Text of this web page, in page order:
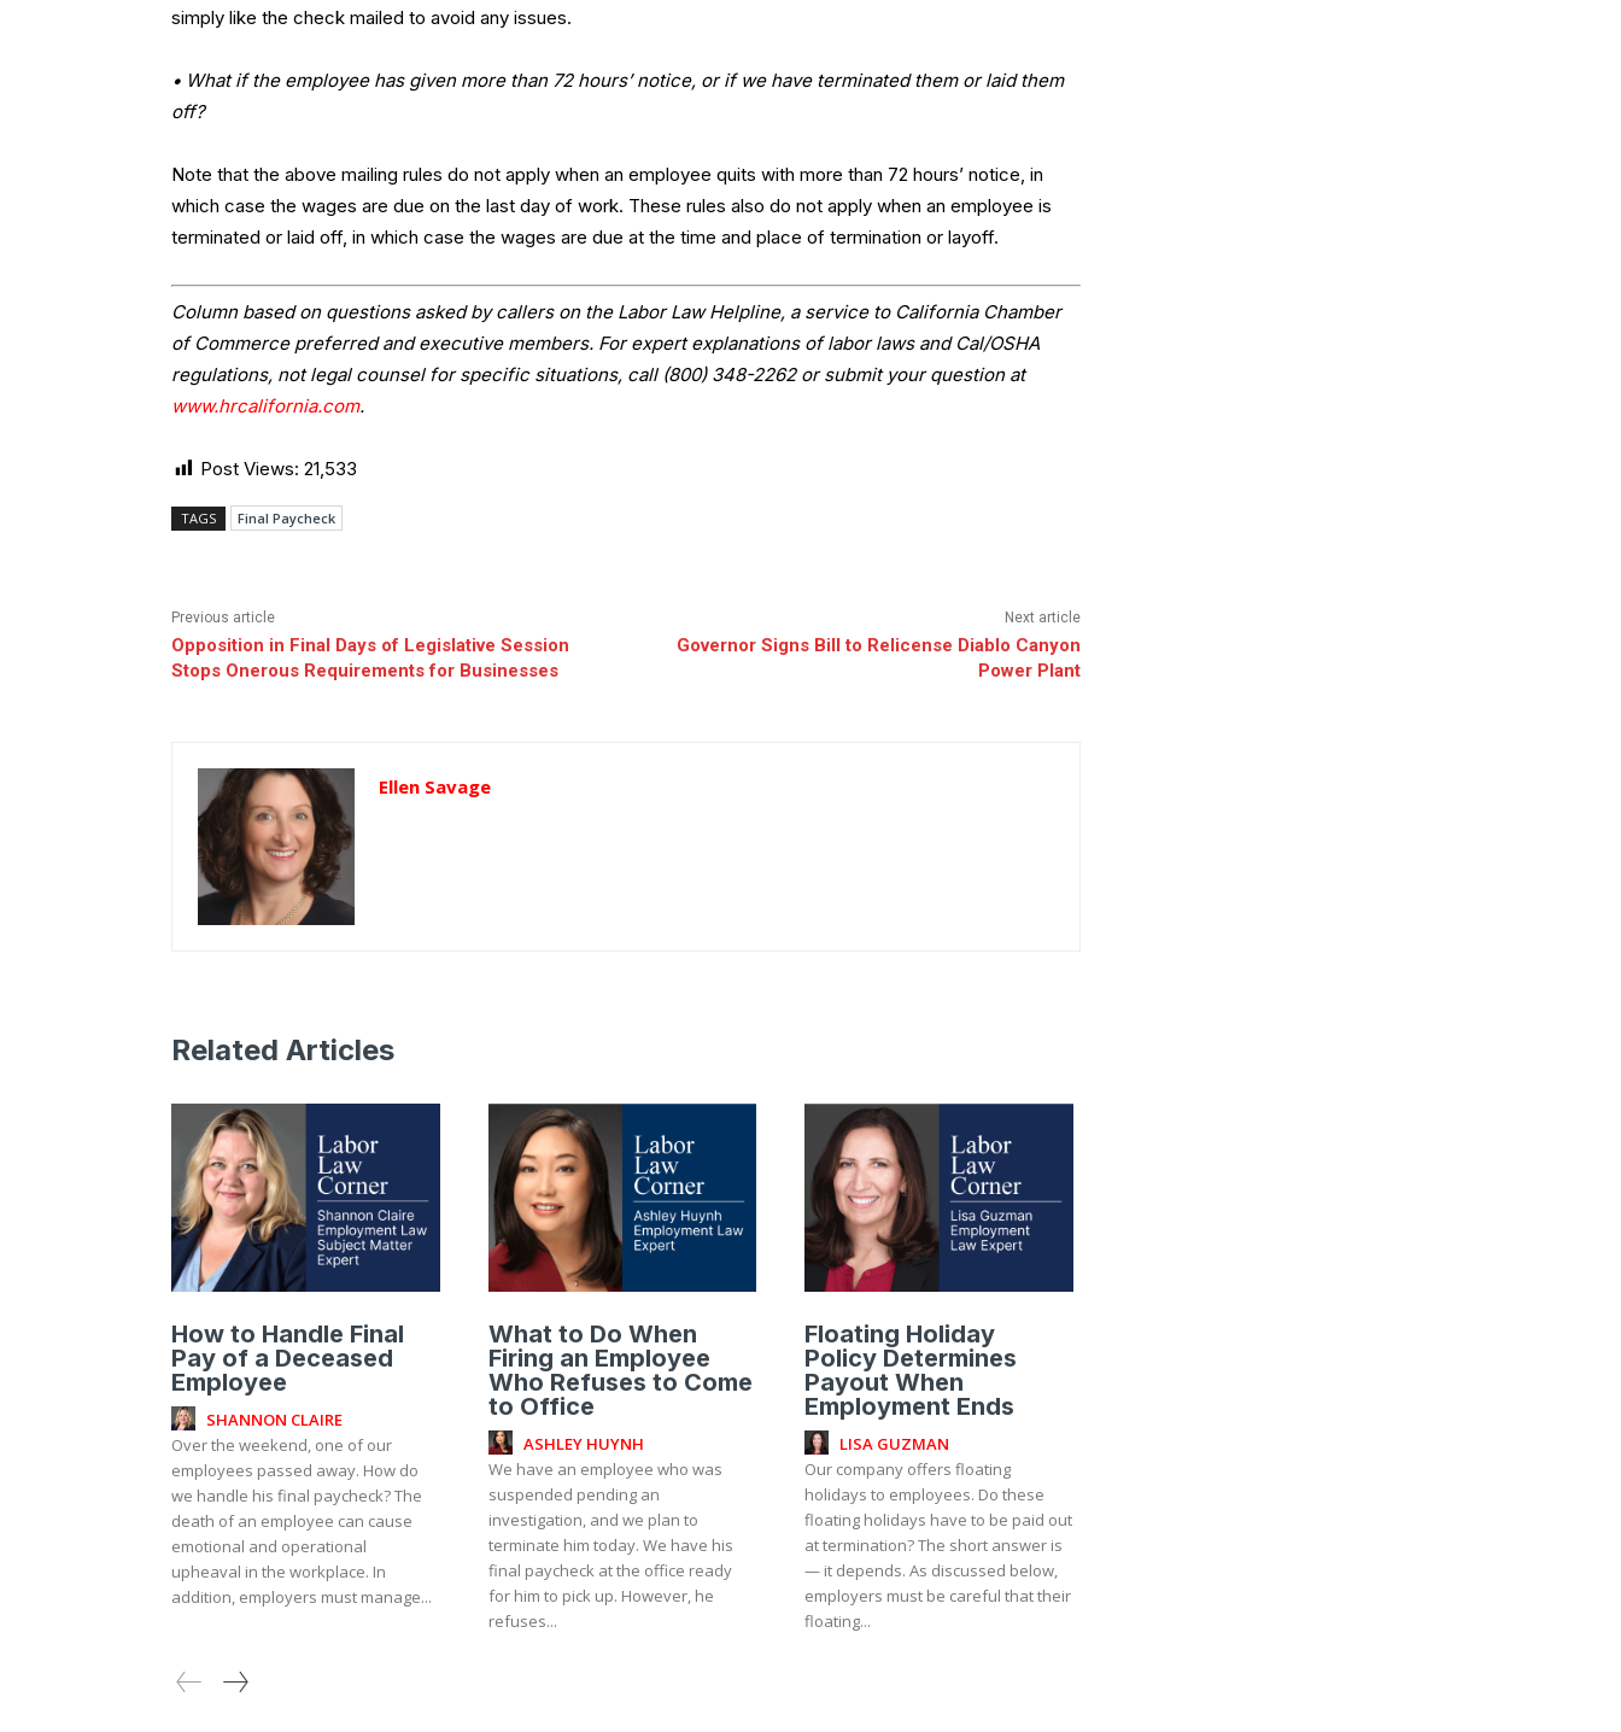
simply like the check mailed to avoid any issues.
• What if the employee has given more than 72 hours’ notice, or if we have terminated them or laid them
off?
Note that the above mailing rules do not apply when an employee quits with more than 72 hours’ notice, in
which case the wages are due on the last day of work. These rules also do not apply when an employee is
terminated or laid off, in which case the wages are due at the time and place of termination or layoff.
Column based on questions asked by callers on the Labor Law Helpline, a service to California Chamber
of Commerce preferred and executive members. For expert explanations of labor laws and Cal/OSHA
regulations, not legal counsel for specific situations, call (800) 348-2262 or submit your question at
www.hrcalifornia.com.
Post Views: 21,533
TAGS Final Paycheck
Previous article
Opposition in Final Days of Legislative Session
Stops Onerous Requirements for Businesses
Next article
Governor Signs Bill to Relicense Diablo Canyon
Power Plant
Ellen Savage
Related Articles
How to Handle Final
Pay of a Deceased
Employee
SHANNON CLAIRE
Over the weekend, one of our
employees passed away. How do
we handle his final paycheck? The
death of an employee can cause
emotional and operational
upheaval in the workplace. In
addition, employers must manage...
What to Do When
Firing an Employee
Who Refuses to Come
to Office
ASHLEY HUYNH
We have an employee who was
suspended pending an
investigation, and we plan to
terminate him today. We have his
final paycheck at the office ready
for him to pick up. However, he
refuses...
Floating Holiday
Policy Determines
Payout When
Employment Ends
LISA GUZMAN
Our company offers floating
holidays to employees. Do these
floating holidays have to be paid out
at termination? The short answer is
— it depends. As discussed below,
employers must be careful that their
floating...